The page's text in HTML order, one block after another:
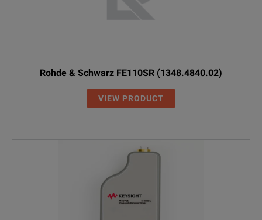
Rohde & Schwarz FE110SR (1348.4840.02)
VIEW PRODUCT